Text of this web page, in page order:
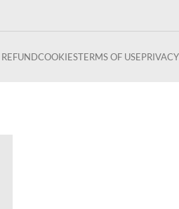
REFUNDCOOKIESTERMS OF USEPRIVACY